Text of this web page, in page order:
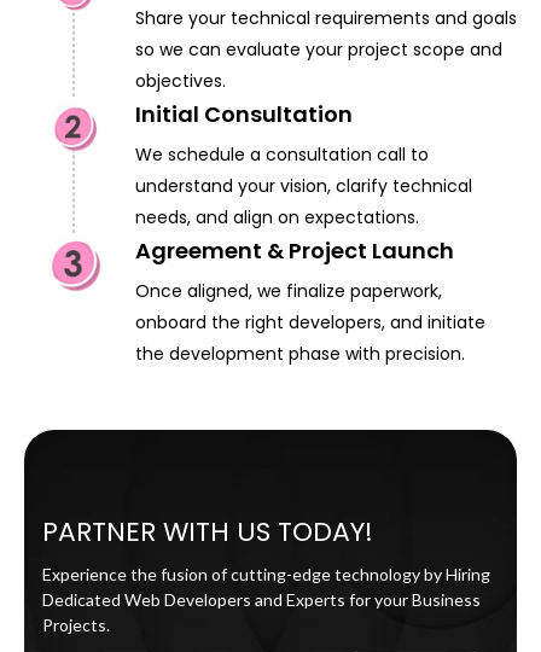
Share your technical requirements and goals
so we can evaluate your project scope and
objectives.
Initial Consultation
We schedule a consultation call to
understand your vision, clarify technical
needs, and align on expectations.
Agreement & Project Launch
Once aligned, we finalize paperwork,
onboard the right developers, and initiate
the development phase with precision.
PARTNER WITH US TODAY!
Experience the fusion of cutting-edge technology by Hiring
Dedicated Web Developers and Experts for your Business
Projects.